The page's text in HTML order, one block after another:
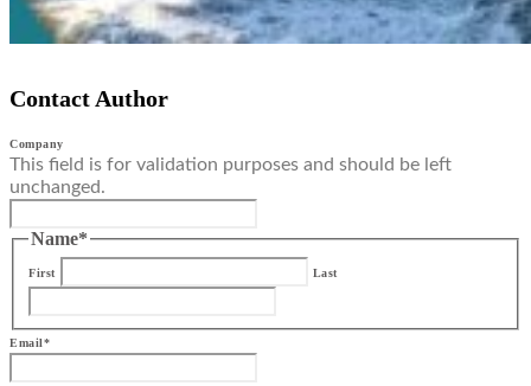
Contact Author
Company
This field is for validation purposes and should be left
unchanged.
Name*
First Last
Email*